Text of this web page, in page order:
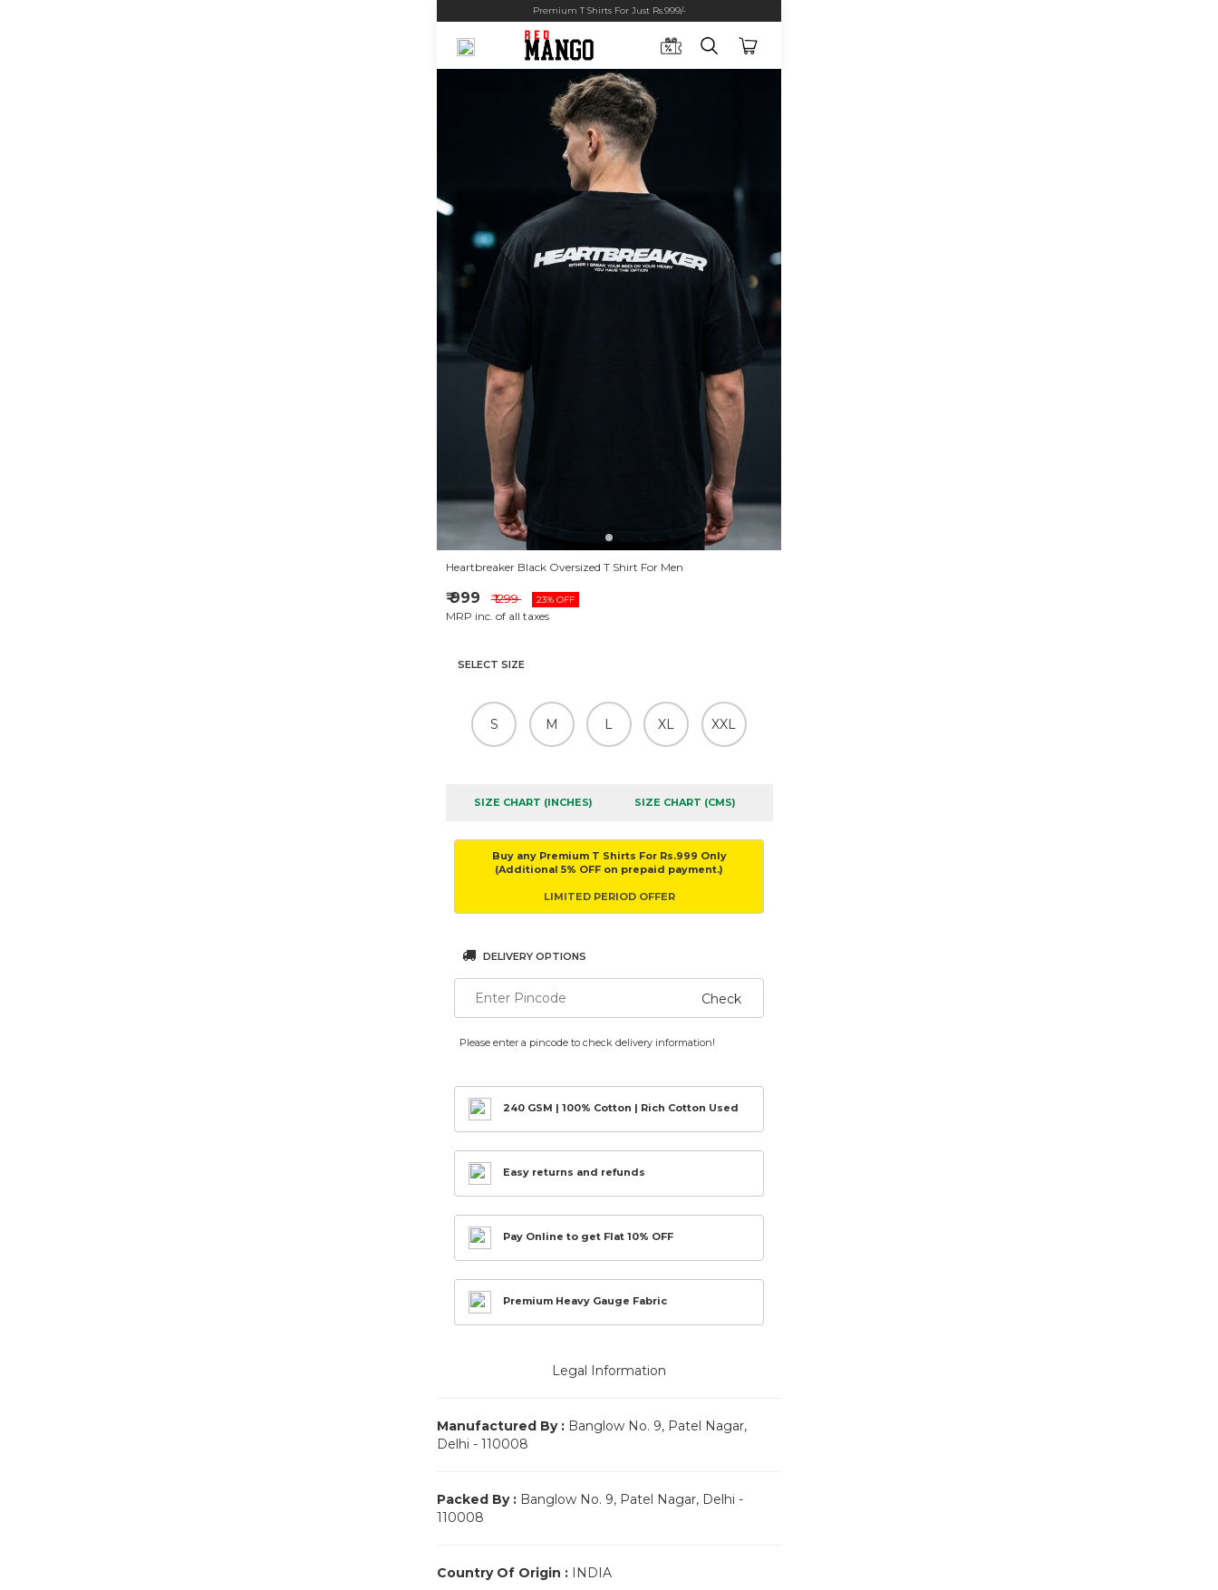
Premium T Shirts For Just Rs.999/-
Heartbreaker Black Oversized T Shirt For Men
₹ 999 ₹ 1299 23% OFF
MRP inc. of all taxes
SELECT SIZE
S M L XL XXL
SIZE CHART (INCHES) SIZE CHART (CMS)
Buy any Premium T Shirts For Rs.999 Only
(Additional 5% OFF on prepaid payment.)
LIMITED PERIOD OFFER
DELIVERY OPTIONS
Check
Please enter a pincode to check delivery information!
240 GSM | 100% Cotton | Rich Cotton Used
Easy returns and refunds
Pay Online to get Flat 10% OFF
Premium Heavy Gauge Fabric
Legal Information
Manufactured By : Banglow No. 9, Patel Nagar,
Delhi - 110008
Packed By : Banglow No. 9, Patel Nagar, Delhi -
110008
Country Of Origin : INDIA